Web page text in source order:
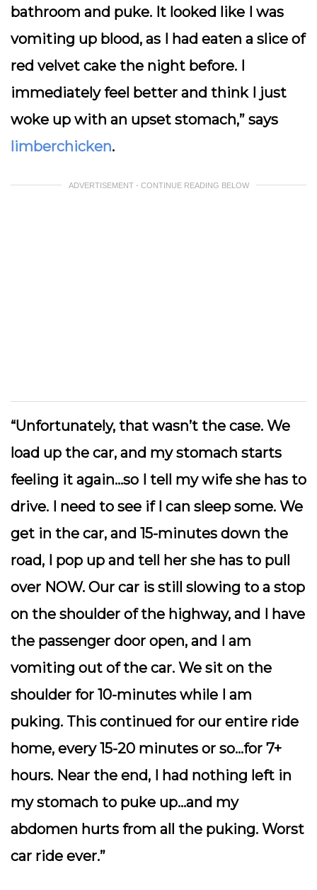
bathroom and puke. It looked like I was
vomiting up blood, as I had eaten a slice of
red velvet cake the night before. I
immediately feel better and think I just
woke up with an upset stomach,” says
limberchicken.
ADVERTISEMENT - CONTINUE READING BELOW
“Unfortunately, that wasn’t the case. We
load up the car, and my stomach starts
feeling it again…so I tell my wife she has to
drive. I need to see if I can sleep some. We
get in the car, and 15-minutes down the
road, I pop up and tell her she has to pull
over NOW. Our car is still slowing to a stop
on the shoulder of the highway, and I have
the passenger door open, and I am
vomiting out of the car. We sit on the
shoulder for 10-minutes while I am
puking. This continued for our entire ride
home, every 15-20 minutes or so…for 7+
hours. Near the end, I had nothing left in
my stomach to puke up…and my
abdomen hurts from all the puking. Worst
car ride ever.”